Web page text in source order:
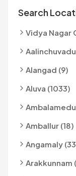
Search
Vidya Nagar
Aalinchuvadu
Alangad (9)
Aluva (1033)
Ambalamedu
Amballur (18)
Angamaly
Arakkunnam